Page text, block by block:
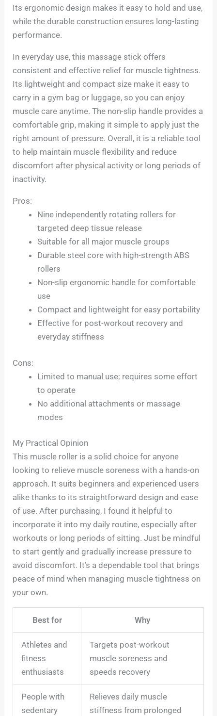
Its ergonomic design makes it easy to hold and use,
while the durable construction ensures long-lasting
performance.
In everyday use, this massage stick offers
consistent and effective relief for muscle tightness.
Its lightweight and compact size make it easy to
carry in a gym bag or luggage, so you can enjoy
muscle care anytime. The non-slip handle provides a
comfortable grip, making it simple to apply just the
right amount of pressure. Overall, it is a reliable tool
to help maintain muscle flexibility and reduce
discomfort after physical activity or long periods of
inactivity.
Pros:
Nine independently rotating rollers for
targeted deep tissue release
Suitable for all major muscle groups
Durable steel core with high-strength ABS
rollers
Non-slip ergonomic handle for comfortable
use
Compact and lightweight for easy portability
Effective for post-workout recovery and
everyday stiffness
Cons:
Limited to manual use; requires some effort
to operate
No additional attachments or massage
modes
My Practical Opinion
This muscle roller is a solid choice for anyone
looking to relieve muscle soreness with a hands-on
approach. It suits beginners and experienced users
alike thanks to its straightforward design and ease
of use. After purchasing, I found it helpful to
incorporate it into my daily routine, especially after
workouts or long periods of sitting. Just be mindful
to start gently and gradually increase pressure to
avoid discomfort. It’s a dependable tool that brings
peace of mind when managing muscle tightness on
your own.
Best for Why
Athletes and
fitness
enthusiasts
Targets post-workout
muscle soreness and
speeds recovery
People with
sedentary
Relieves daily muscle
stiffness from prolonged